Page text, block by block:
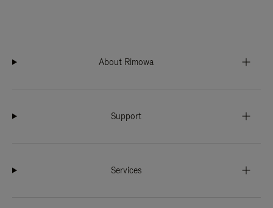
About Rimowa
Support
Services